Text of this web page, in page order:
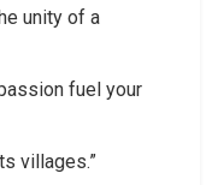
unity of a
fuel your
villages.”